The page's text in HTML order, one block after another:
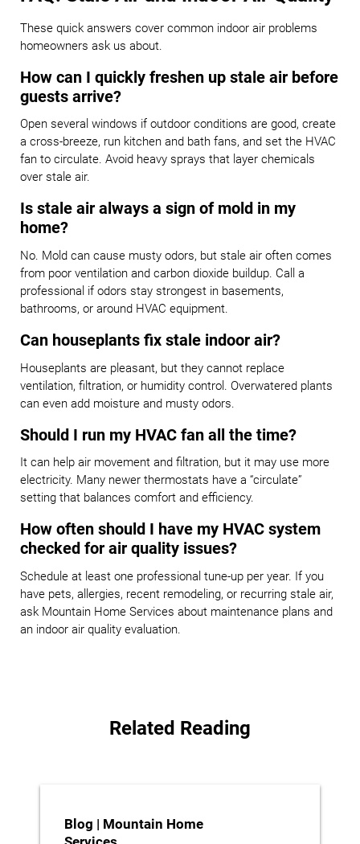
These quick answers cover common indoor air problems
homeowners ask us about.
How can I quickly freshen up stale air before
guests arrive?
Open several windows if outdoor conditions are good, create
a cross-breeze, run kitchen and bath fans, and set the HVAC
fan to circulate. Avoid heavy sprays that layer chemicals
over stale air.
Is stale air always a sign of mold in my
home?
No. Mold can cause musty odors, but stale air often comes
from poor ventilation and carbon dioxide buildup. Call a
professional if odors stay strongest in basements,
bathrooms, or around HVAC equipment.
Can houseplants fix stale indoor air?
Houseplants are pleasant, but they cannot replace
ventilation, filtration, or humidity control. Overwatered plants
can even add moisture and musty odors.
Should I run my HVAC fan all the time?
It can help air movement and filtration, but it may use more
electricity. Many newer thermostats have a “circulate”
setting that balances comfort and efficiency.
How often should I have my HVAC system
checked for air quality issues?
Schedule at least one professional tune-up per year. If you
have pets, allergies, recent remodeling, or recurring stale air,
ask Mountain Home Services about maintenance plans and
an indoor air quality evaluation.
Related Reading
Blog | Mountain Home